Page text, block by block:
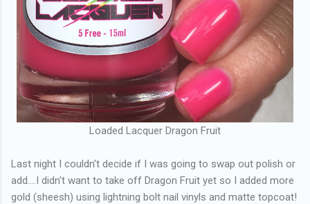
Loaded Lacquer Dragon Fruit
Last night I couldn't decide if I was going to swap out polish or
add....I didn't want to take off Dragon Fruit yet so I added more
gold (sheesh) using lightning bolt nail vinyls and matte topcoat!